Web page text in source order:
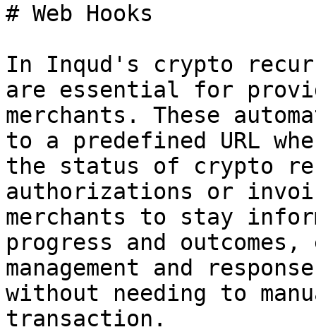
# Web Hooks
In Inqud's crypto
are essential for
merchants. These
to a predefined URL
the status of crypto
authorizations or
merchants to stay
progress and
management and
without needing to
transaction.